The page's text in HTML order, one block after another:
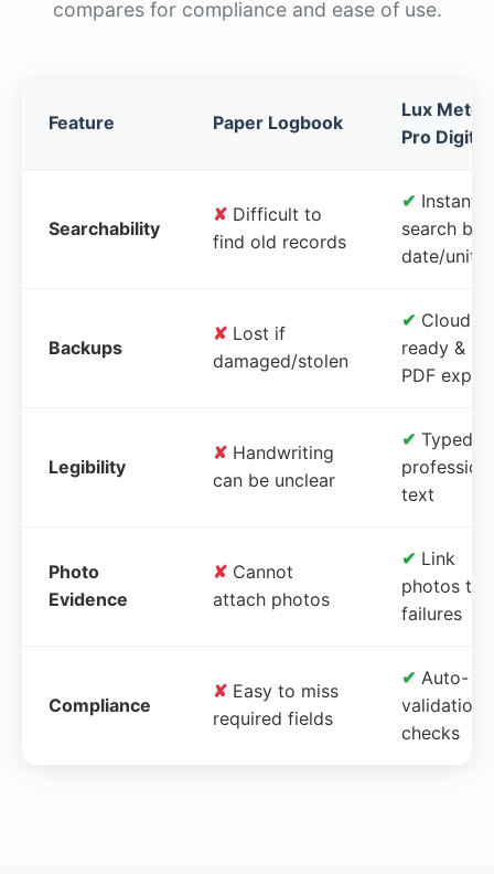
compares for compliance and ease of use.
Feature Paper Logbook
Lux Meter
Pro Digital
Searchability
✘ Difficult to
find old records
✔ Instant
search by
date/unit
Backups
✘ Lost if
damaged/stolen
✔ Cloud-
ready &
PDF
Legibility
✘ Handwriting
can be unclear
✔ Typed,
text
Photo
Evidence
✘ Cannot
attach photos
✔ Link
photos to
failures
Compliance
✘ Easy to miss
required fields
✔ Auto-
validation
checks